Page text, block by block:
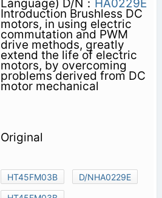
Language) D/N： HA0229E
Introduction Brushless DC
motors, in using electric
commutation and PWM
drive methods, greatly
extend the life of electric
motors, by overcoming
problems derived from DC
motor mechanical
Original
HT45FM03B
D/NHA0229E